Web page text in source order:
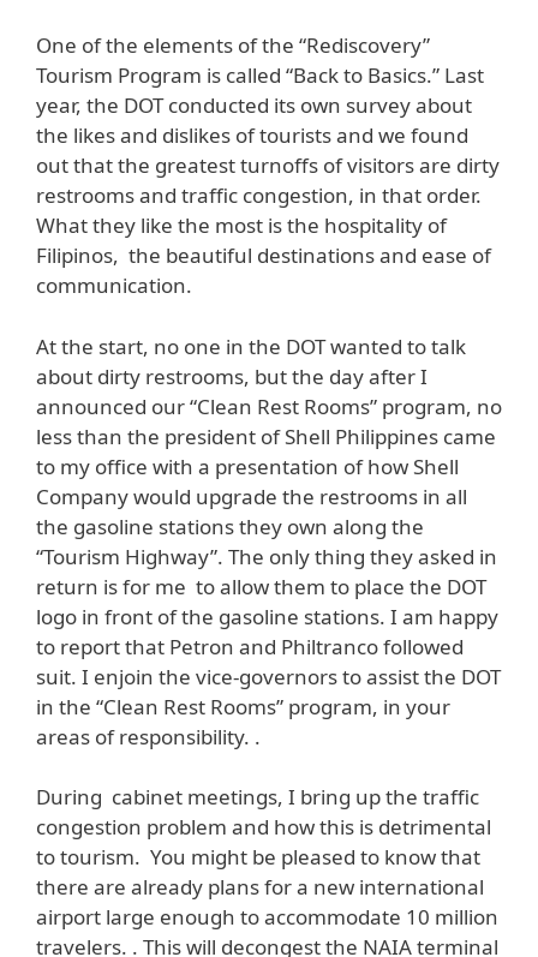
One of the elements of the “Rediscovery”
Tourism Program is called “Back to Basics.” Last
year, the DOT conducted its own survey about
the likes and dislikes of tourists and we found
out that the greatest turnoffs of visitors are dirty
restrooms and traffic congestion, in that order.
What they like the most is the hospitality of
Filipinos, the beautiful destinations and ease of
communication.
At the start, no one in the DOT wanted to talk
about dirty restrooms, but the day after I
announced our “Clean Rest Rooms” program, no
less than the president of Shell Philippines came
to my office with a presentation of how Shell
Company would upgrade the restrooms in all
the gasoline stations they own along the
“Tourism Highway”. The only thing they asked in
return is for me to allow them to place the DOT
logo in front of the gasoline stations. I am happy
to report that Petron and Philtranco followed
suit. I enjoin the vice-governors to assist the DOT
in the “Clean Rest Rooms” program, in your
areas of responsibility. .
During cabinet meetings, I bring up the traffic
congestion problem and how this is detrimental
to tourism. You might be pleased to know that
there are already plans for a new international
airport large enough to accommodate 10 million
travelers. . This will decongest the NAIA terminal